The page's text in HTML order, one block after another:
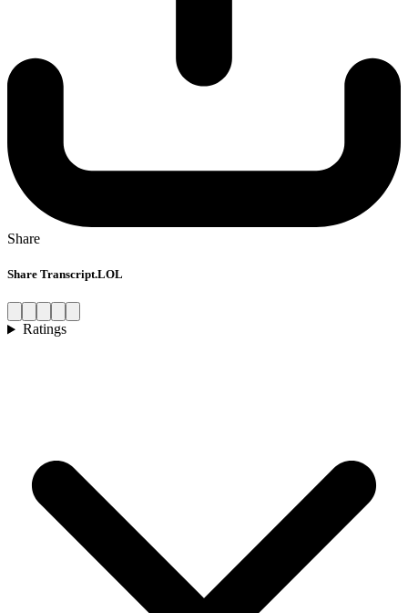
Share
Share Transcript.LOL
Ratings